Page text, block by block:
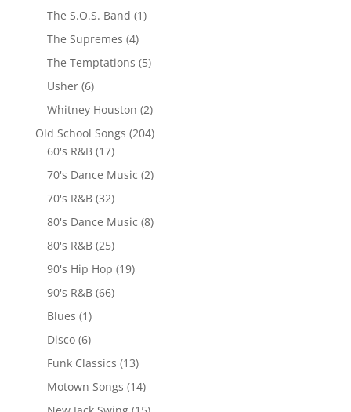
The S.O.S. Band (1)
The Supremes (4)
The Temptations (5)
Usher(6)
Whitney Houston (2)
Old School Songs (204)
60's R&B(17)
70's Dance Music (2)
70's R&B(32)
80's Dance Music (8)
80's R&B(25)
90's Hip Hop (19)
90's R&B(66)
Blues (1)
Disco(6)
Funk Classics (13)
Motown Songs (14)